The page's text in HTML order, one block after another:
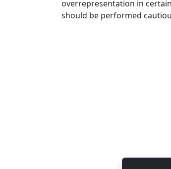
overrepresentation in
should be performed